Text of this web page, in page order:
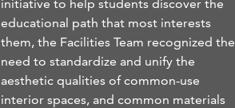
initiative to help students discover the
educational path that most interests
them, the Facilities Team recognized the
need to standardize and unify the
aesthetic qualities of common-use
interior spaces, and common materials